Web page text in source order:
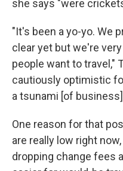
she says "were
"It's been a yo-yo. We
clear yet but we're
people want to travel,"
cautiously optimistic
a tsunami [of
One reason for that
are really low right
dropping change fees